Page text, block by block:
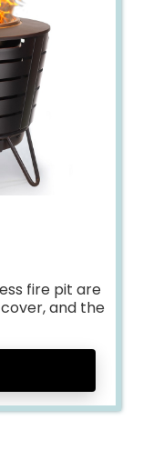
fire pit are
and the